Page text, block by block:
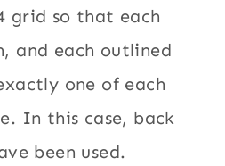
grid so that each
and each outlined
one of each
In this case, back
been used.